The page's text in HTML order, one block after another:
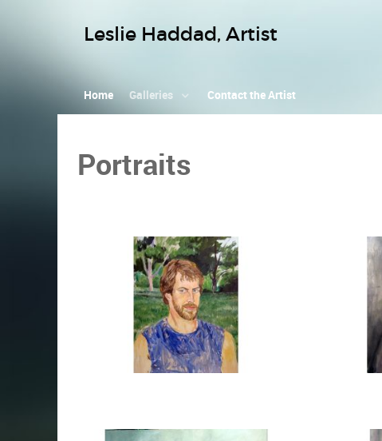
Leslie Haddad, Artist
Home Galleries Contact the Artist
Portraits